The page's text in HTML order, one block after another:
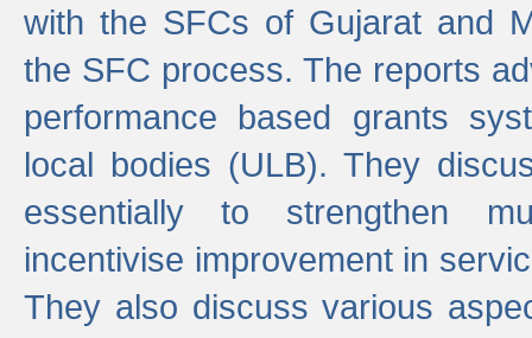
with the SFCs of Gujarat and
the SFC process. The reports
performance based grants
local bodies (ULB). They
essentially to strengthen
incentivise improvement in
They also discuss various